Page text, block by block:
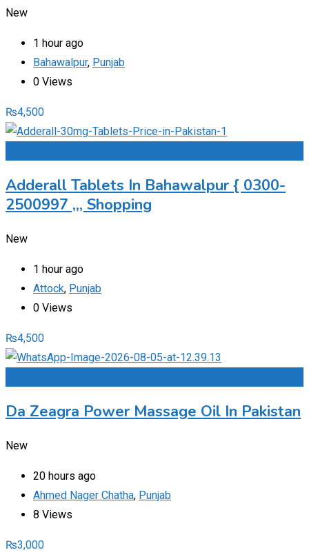
New
1 hour ago
Bahawalpur, Punjab
0 Views
₨4,500
Adderall Tablets In Bahawalpur { 0300-
2500997 ,,, Shopping
New
1 hour ago
Attock, Punjab
0 Views
₨4,500
Da Zeagra Power Massage Oil In Pakistan
New
20 hours ago
Ahmed Nager Chatha, Punjab
8 Views
₨3,000